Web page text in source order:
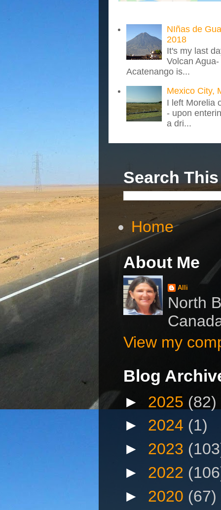
NIñas de
2018
It's my last
Volcan
Acatenango is...
Mexico City,
I left Morelia
- upon
a dri...
Search
Home
About Me
Alli
North
View my
Blog
► 2025 (82)
► 2024 (1)
► 2023
► 2022
► 2020 (67)